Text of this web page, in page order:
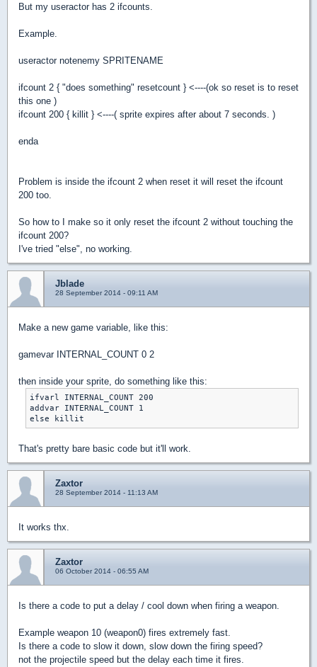
But my useractor has 2 ifcounts.
Example.
useractor notenemy SPRITENAME
ifcount 2 { "does something" resetcount } <----(ok so reset is to reset
this one )
ifcount 200 { killit } <----( sprite expires after about 7 seconds. )
enda
Problem is inside the ifcount 2 when reset it will reset the ifcount
200 too.
So how to I make so it only reset the ifcount 2 without touching the
ifcount 200?
I've tried "else", no working.
Jblade
28 September 2014 - 09:11 AM
Make a new game variable, like this:
gamevar INTERNAL_COUNT 0 2
then inside your sprite, do something like this:
ifvarl INTERNAL_COUNT 200
addvar INTERNAL_COUNT 1
That's pretty bare basic code but it'll work.
Zaxtor
28 September 2014 - 11:13 AM
It works thx.
Zaxtor
06 October 2014 - 06:55 AM
Is there a code to put a delay / cool down when firing a weapon.
Example weapon 10 (weapon0) fires extremely fast.
Is there a code to slow it down, slow down the firing speed?
not the projectile speed but the delay each time it fires.